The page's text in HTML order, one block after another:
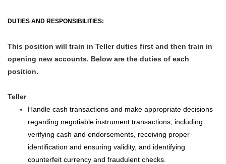
DUTIES AND RESPONSIBILITIES:
This position will train in Teller duties first and then train in
opening new accounts. Below are the duties of each
position.
Teller
Handle cash transactions and make appropriate decisions
regarding negotiable instrument transactions, including
verifying cash and endorsements, receiving proper
identification and ensuring validity, and identifying
counterfeit currency and fraudulent checks.